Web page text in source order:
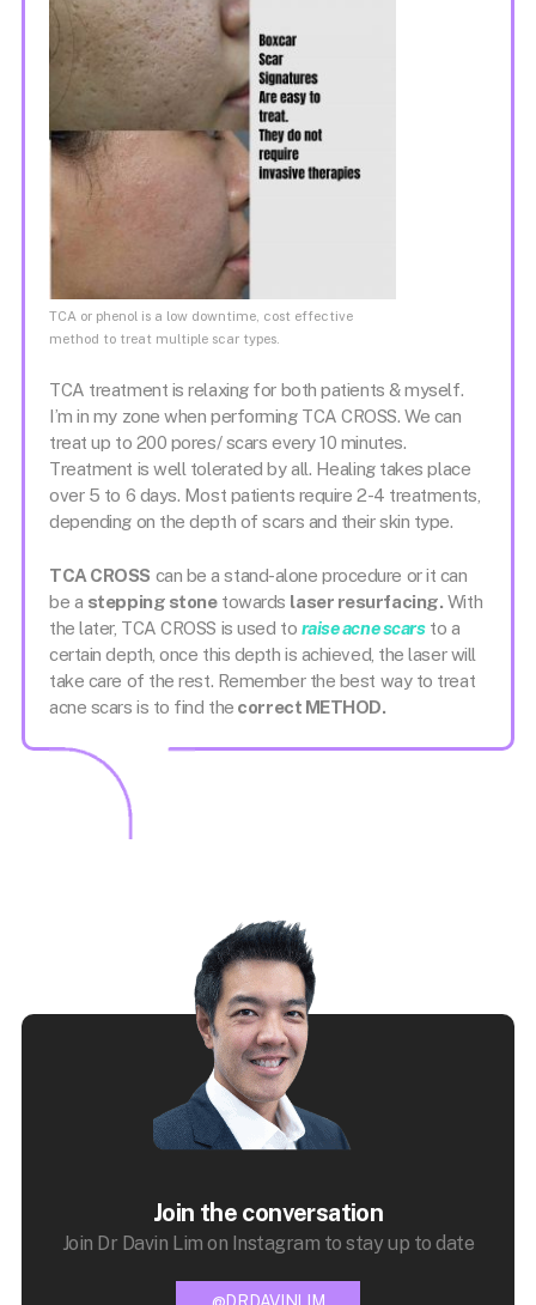
TCA or phenol is a low downtime, cost effective
method to treat multiple scar types.
TCA treatment is relaxing for both patients & myself.
I’m in my zone when performing TCA CROSS. We can
treat up to 200 pores/ scars every 10 minutes.
Treatment is well tolerated by all. Healing takes place
over 5 to 6 days. Most patients require 2-4 treatments,
depending on the depth of scars and their skin type.
TCA CROSS can be a stand-alone procedure or it can
be a stepping stonetowards laser resurfacing. With
the later, TCA CROSS is used to raise acne scarsto a
certain depth, once this depth is achieved, the laser will
take care of the rest. Remember the best way to treat
acne scars is to find the correct METHOD.
Join the conversation
Join Dr Davin Lim on Instagram to stay up to date